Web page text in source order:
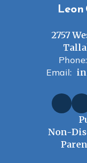
Leon
2757
Phone:
Email:
Non-